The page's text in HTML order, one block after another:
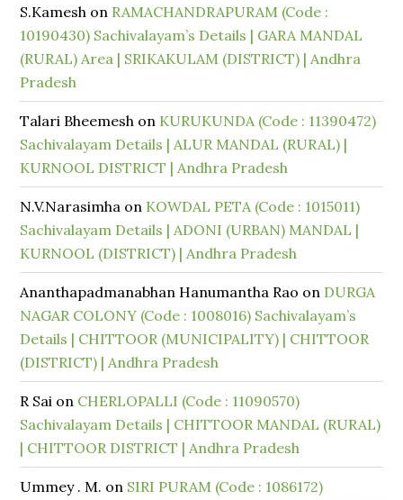
S.Kamesh on RAMACHANDRAPURAM (Code :
10190430) Sachivalayam’s Details | GARA MANDAL
(RURAL) Area | SRIKAKULAM (DISTRICT) | Andhra
Pradesh
Talari Bheemesh on KURUKUNDA (Code : 11390472)
Sachivalayam Details | ALUR MANDAL (RURAL) |
KURNOOL DISTRICT | Andhra Pradesh
N.V.Narasimha on KOWDAL PETA (Code : 1015011)
Sachivalayam Details | ADONI (URBAN) MANDAL |
KURNOOL (DISTRICT) | Andhra Pradesh
Ananthapadmanabhan Hanumantha Rao on DURGA
NAGAR COLONY (Code : 1008016) Sachivalayam’s
Details | CHITTOOR (MUNICIPALITY) | CHITTOOR
(DISTRICT) | Andhra Pradesh
R Sai on CHERLOPALLI (Code : 11090570)
Sachivalayam Details | CHITTOOR MANDAL (RURAL)
| CHITTOOR DISTRICT | Andhra Pradesh
Ummey . M. on SIRI PURAM (Code : 1086172)